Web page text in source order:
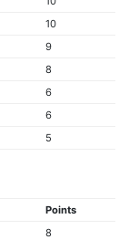
10
9
8
6
6
5
Points
8